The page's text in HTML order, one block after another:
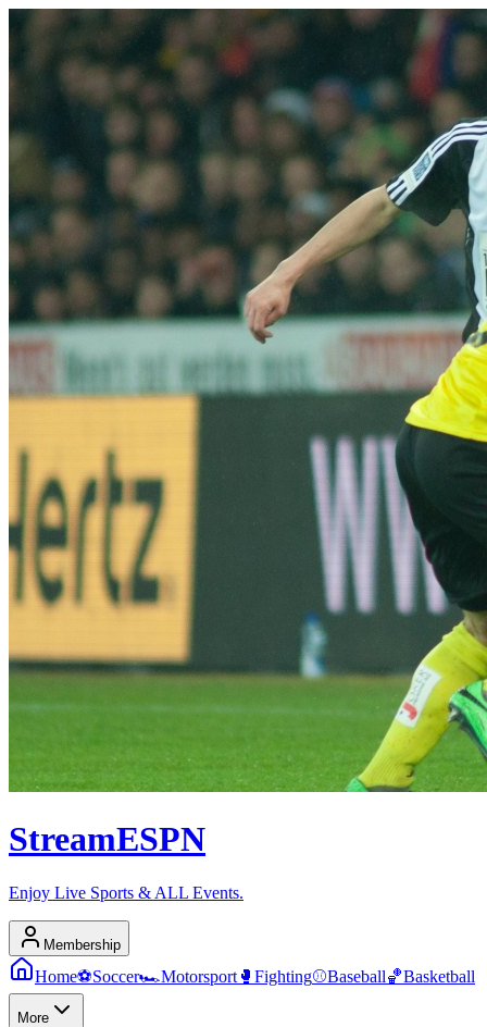
StreamESPN
Enjoy Live Sports & ALL Events.
Membership
Home⚽Soccer🏎️Motorsport 🥊 Fighting⚾Baseball🏀Basketball
More